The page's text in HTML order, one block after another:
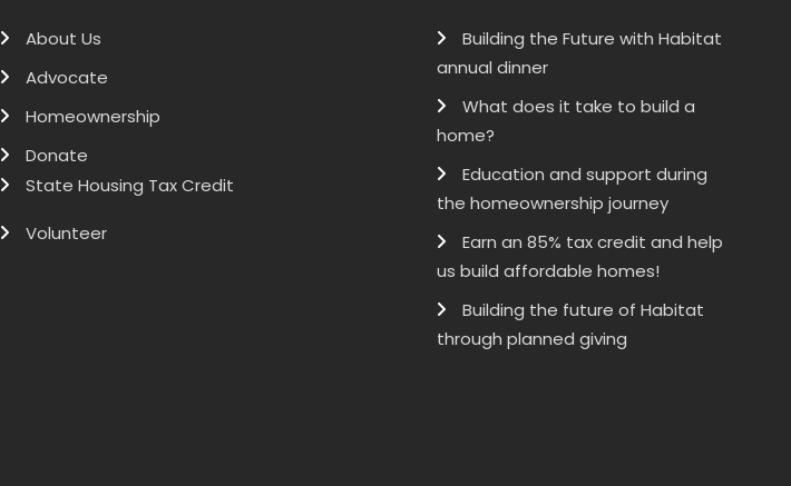
About Us
Advocate
Homeownership
Donate
State Housing Tax Credit
Volunteer
Building the Future with Habitat
annual dinner
What does it take to build a
home?
Education and support during
the homeownership journey
Earn an 85% tax credit and help
us build affordable homes!
Building the future of Habitat
through planned giving